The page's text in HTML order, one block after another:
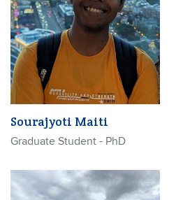
Sourajyoti Maiti
Graduate Student - PhD